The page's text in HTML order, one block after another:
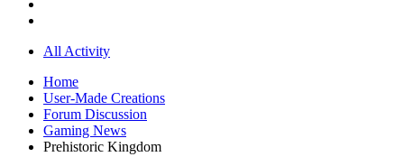
All Activity
Home
User-Made Creations
Forum Discussion
Gaming News
Prehistoric Kingdom